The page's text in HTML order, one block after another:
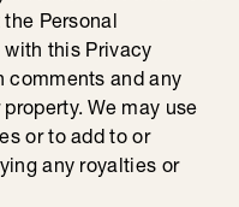
Personal
this Privacy
comments and any
We may use
or to add to or
any royalties or